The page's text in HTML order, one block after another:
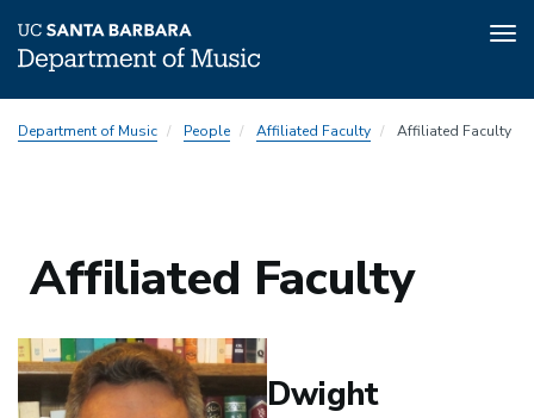
toDepartment of Music People Affiliated Faculty Affiliated Faculty
Affiliated Faculty
Dwight